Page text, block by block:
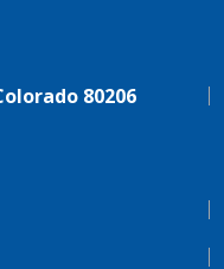
80206